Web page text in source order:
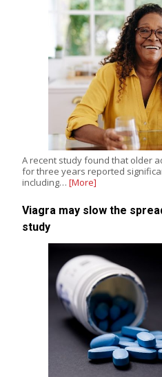
A recent study found that older
for three years reported
including… [More]
Viagra may slow the
study